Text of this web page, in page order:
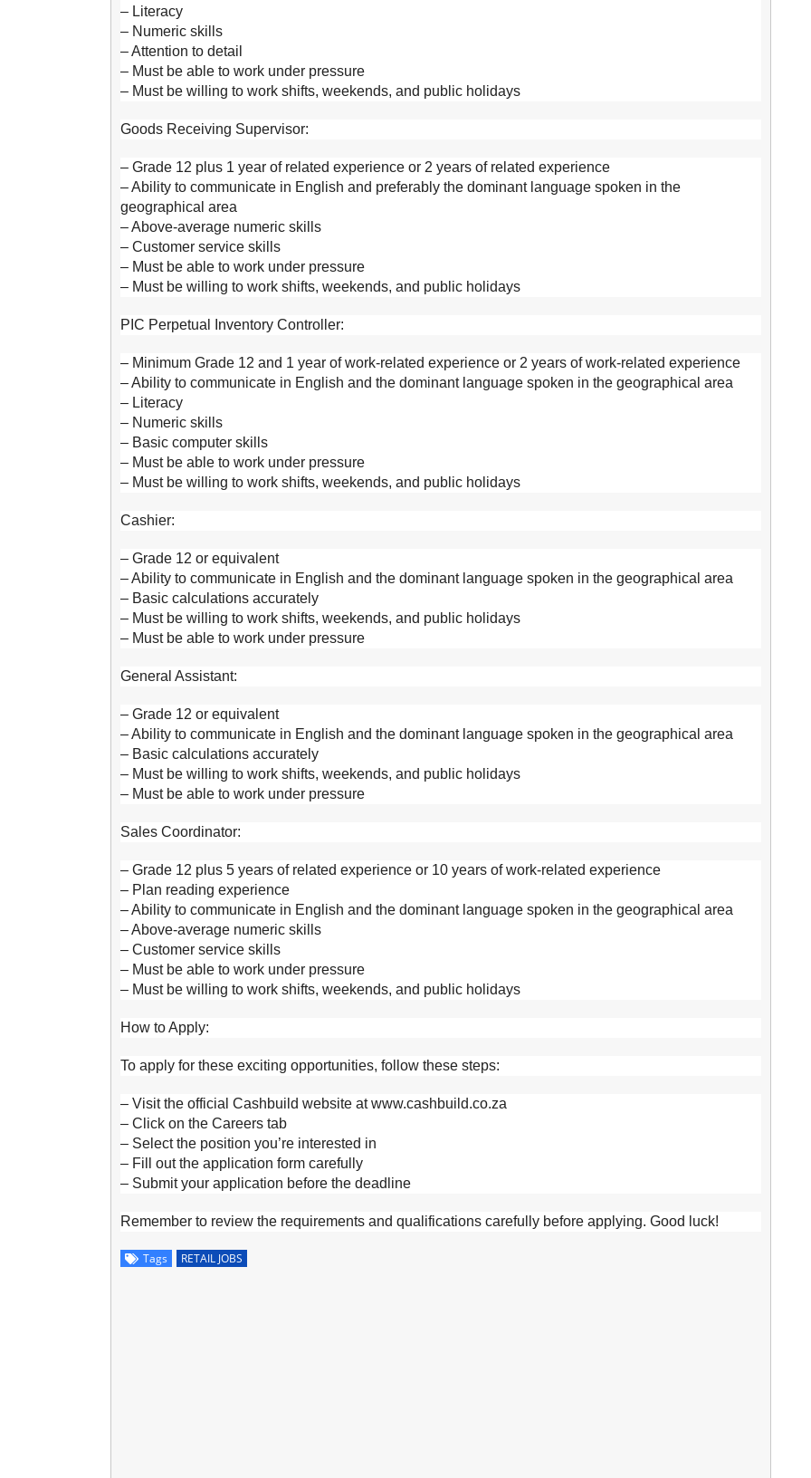
– Literacy
– Numeric skills
– Attention to detail
– Must be able to work under pressure
– Must be willing to work shifts, weekends, and public holidays
Goods Receiving Supervisor:
– Grade 12 plus 1 year of related experience or 2 years of related experience
– Ability to communicate in English and preferably the dominant language spoken in the
geographical area
– Above-average numeric skills
– Customer service skills
– Must be able to work under pressure
– Must be willing to work shifts, weekends, and public holidays
PIC Perpetual Inventory Controller:
– Minimum Grade 12 and 1 year of work-related experience or 2 years of work-related experience
– Ability to communicate in English and the dominant language spoken in the geographical area
– Literacy
– Numeric skills
– Basic computer skills
– Must be able to work under pressure
– Must be willing to work shifts, weekends, and public holidays
Cashier:
– Grade 12 or equivalent
– Ability to communicate in English and the dominant language spoken in the geographical area
– Basic calculations accurately
– Must be willing to work shifts, weekends, and public holidays
– Must be able to work under pressure
General Assistant:
– Grade 12 or equivalent
– Ability to communicate in English and the dominant language spoken in the geographical area
– Basic calculations accurately
– Must be willing to work shifts, weekends, and public holidays
– Must be able to work under pressure
Sales Coordinator:
– Grade 12 plus 5 years of related experience or 10 years of work-related experience
– Plan reading experience
– Ability to communicate in English and the dominant language spoken in the geographical area
– Above-average numeric skills
– Customer service skills
– Must be able to work under pressure
– Must be willing to work shifts, weekends, and public holidays
How to Apply:
To apply for these exciting opportunities, follow these steps:
– Visit the official Cashbuild website at www.cashbuild.co.za
– Click on the Careers tab
– Select the position you’re interested in
– Fill out the application form carefully
– Submit your application before the deadline
Remember to review the requirements and qualifications carefully before applying. Good luck!
Tags RETAIL JOBS